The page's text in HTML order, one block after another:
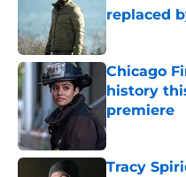
replaced
Published by
Chicago
history
premiere
Published by
Tracy